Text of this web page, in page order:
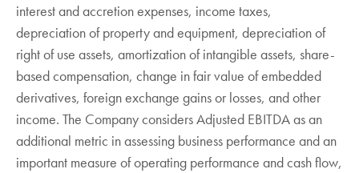
interest and accretion expenses, income taxes,
depreciation of property and equipment, depreciation of
right of use assets, amortization of intangible assets, share-
based compensation, change in fair value of embedded
derivatives, foreign exchange gains or losses, and other
income. The Company considers Adjusted EBITDA as an
additional metric in assessing business performance and an
important measure of operating performance and cash flow,